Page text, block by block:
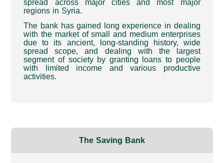
regions in Syria.
The bank has gained long experience in dealing
with the market of small and medium enterprises
due to its ancient, long-standing history, wide
spread scope, and dealing with the largest
segment of society by granting loans to people
with limited income and various productive
activities.
The Saving Bank